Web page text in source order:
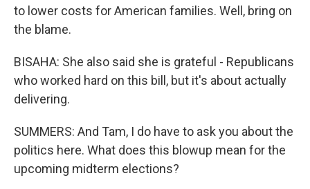
to lower costs for American families. Well, bring on
the blame.
BISAHA: She also said she is grateful - Republicans
who worked hard on this bill, but it's about actually
delivering.
SUMMERS: And Tam, I do have to ask you about the
politics here. What does this blowup mean for the
upcoming midterm elections?